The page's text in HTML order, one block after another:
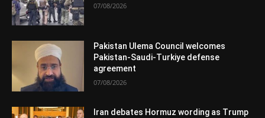
07/08/2026
Pakistan Ulema Council welcomes
Pakistan-Saudi-Turkiye defense
agreement
07/08/2026
Iran debates Hormuz wording as Trump